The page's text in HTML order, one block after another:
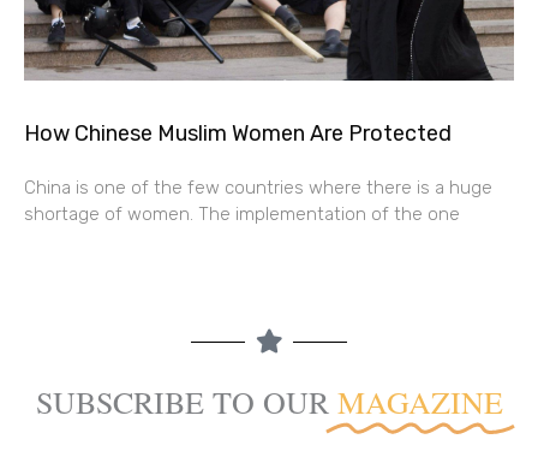
How Chinese Muslim Women Are Protected
China is one of the few countries where there is a huge
shortage of women. The implementation of the one
SUBSCRIBE TO OUR MAGAZINE